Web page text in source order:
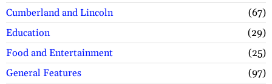
Cumberland and Lincoln
67
Education
29
Food and Entertainment
25
General Features
97